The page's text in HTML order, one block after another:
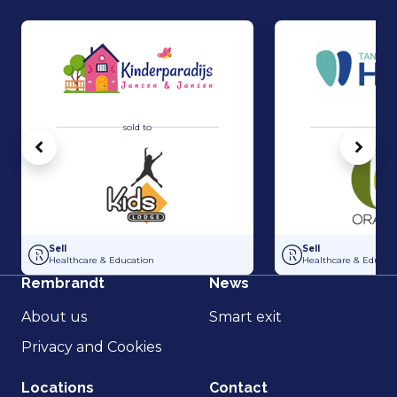
sold to
Acquisition Kinderparadijs Jansen & Jansen by Kids Lodge
Sell
Healthcare & Education
Acquisition of
Sell
Healthcare &
Vorige
Rembrandt
About us
Privacy and Cookies
News
Smart exit
Locations Contact